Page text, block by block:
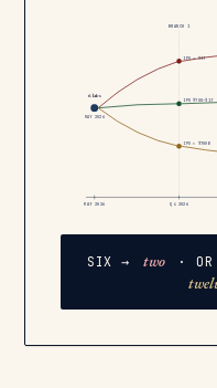
MAY 2026 Q4 2026
BRANCH 1
6 labs
MAY 2026
IPO > $1T
IPO $700–$1T
IPO < $700B
SIX → two ·